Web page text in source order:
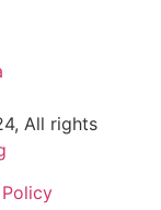
, All rights